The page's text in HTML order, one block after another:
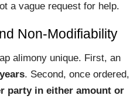
a vague request for help.
Non-Modifiability
alimony unique. First, an
. Second, once ordered,
party in either amount or